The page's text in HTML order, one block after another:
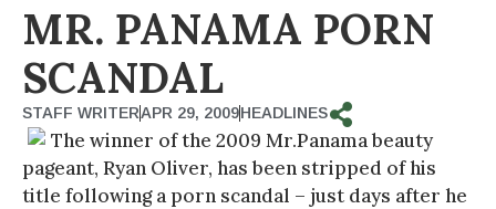
MR. PANAMA PORN
SCANDAL
STAFF WRITERAPR 29, 2009HEADLINES
The winner of the 2009 Mr.Panama beauty
pageant, Ryan Oliver, has been stripped of his
title following a porn scandal – just days after he